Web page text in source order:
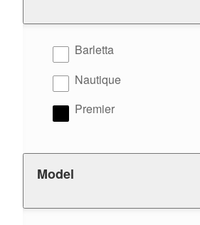
Barletta
results
Nautique
results
Premier
results
Model